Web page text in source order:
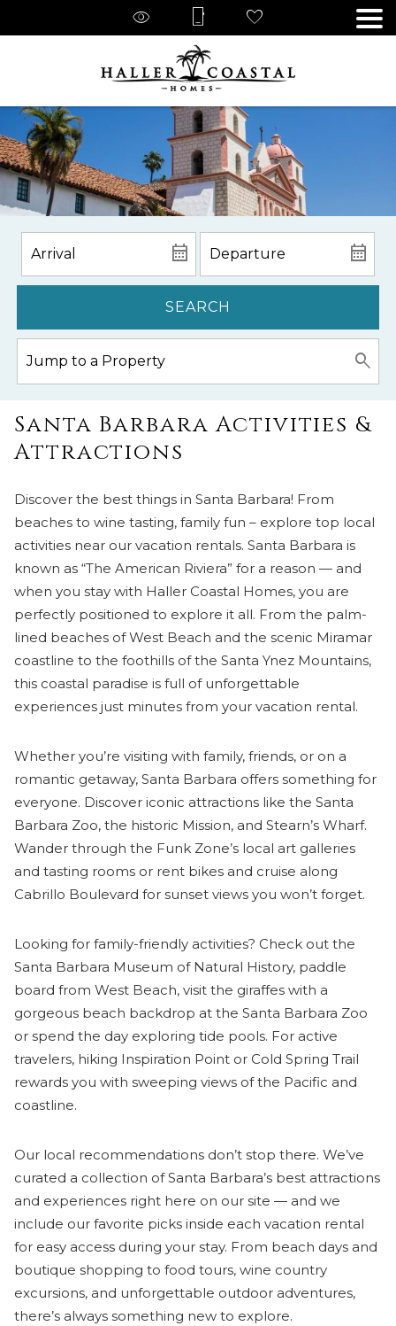
SEARCH
Santa Barbara Activities &
Attractions
Discover the best things in Santa Barbara! From
beaches to wine tasting, family fun – explore top local
activities near our vacation rentals. Santa Barbara is
known as “The American Riviera” for a reason — and
when you stay with Haller Coastal Homes, you are
perfectly positioned to explore it all. From the palm-
lined beaches of West Beach and the scenic Miramar
coastline to the foothills of the Santa Ynez Mountains,
this coastal paradise is full of unforgettable
experiences just minutes from your vacation rental.
Whether you’re visiting with family, friends, or on a
romantic getaway, Santa Barbara offers something for
everyone. Discover iconic attractions like the Santa
Barbara Zoo, the historic Mission, and Stearn’s Wharf.
Wander through the Funk Zone’s local art galleries
and tasting rooms or rent bikes and cruise along
Cabrillo Boulevard for sunset views you won’t forget.
Looking for family-friendly activities? Check out the
Santa Barbara Museum of Natural History, paddle
board from West Beach, visit the giraffes with a
gorgeous beach backdrop at the Santa Barbara Zoo
or spend the day exploring tide pools. For active
travelers, hiking Inspiration Point or Cold Spring Trail
rewards you with sweeping views of the Pacific and
coastline.
Our local recommendations don’t stop there. We’ve
curated a collection of Santa Barbara’s best attractions
and experiences right here on our site — and we
include our favorite picks inside each vacation rental
for easy access during your stay. From beach days and
boutique shopping to food tours, wine country
excursions, and unforgettable outdoor adventures,
there’s always something new to explore.